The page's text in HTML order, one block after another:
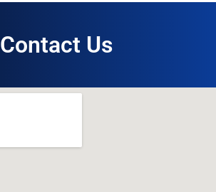
Contact Us